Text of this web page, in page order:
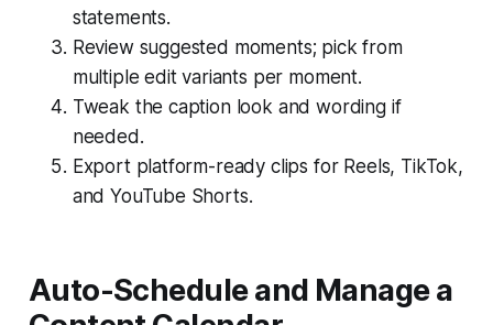
statements.
Review suggested moments; pick from
multiple edit variants per moment.
Tweak the caption look and wording if
needed.
Export platform-ready clips for Reels, TikTok,
and YouTube Shorts.
Auto-Schedule and Manage a